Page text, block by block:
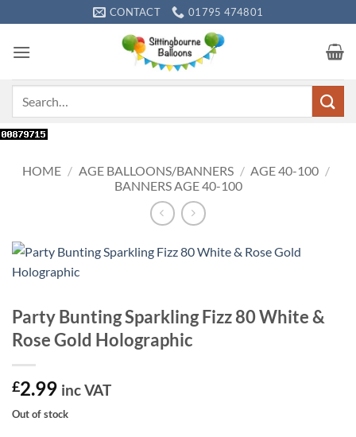
to
content
CONTACT 01795 474801
HOME / AGE BALLOONS/BANNERS / AGE 40-100 /
BANNERS AGE 40-100
Party Bunting Sparkling Fizz 80 White &
Rose Gold Holographic
£2.99 inc VAT
Out of stock